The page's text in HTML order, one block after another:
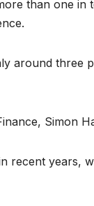
than one in
around three
Simon
recent years,